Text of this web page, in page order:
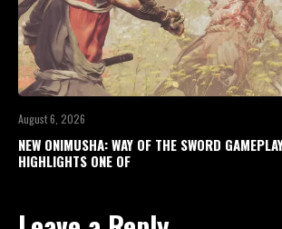
August 6, 2026
NEW ONIMUSHA: WAY OF THE SWORD
HIGHLIGHTS ONE OF